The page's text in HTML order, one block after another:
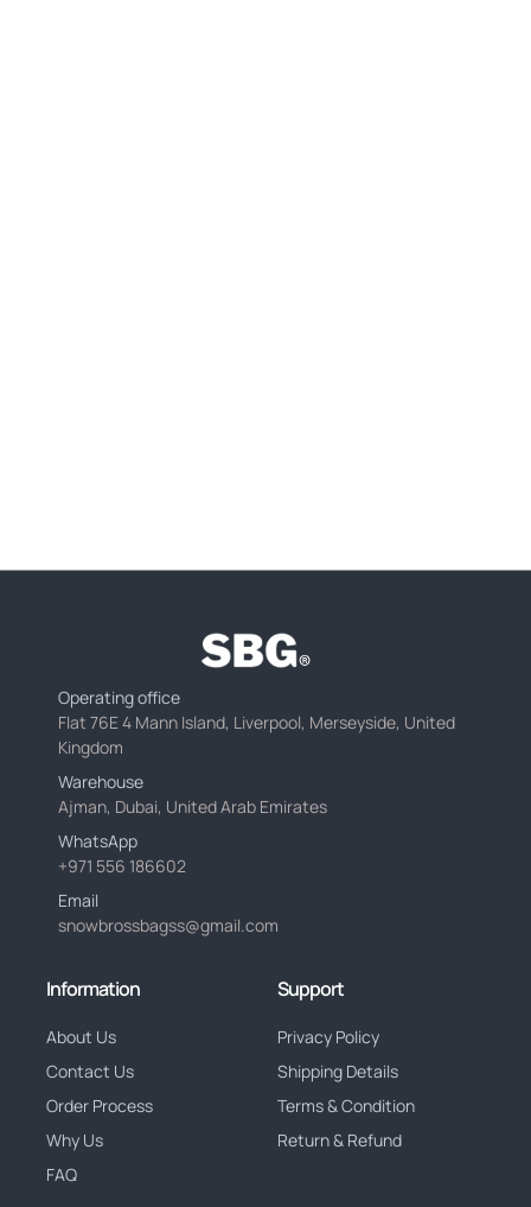
Operating office
Flat 76E 4 Mann Island, Liverpool, Merseyside, United
Kingdom
Warehouse
Ajman, Dubai, United Arab Emirates
WhatsApp
+971 556 186602
Email
snowbrossbagss@gmail.com
Information
About Us
Contact Us
Order Process
Why Us
FAQ
Support
Privacy Policy
Shipping Details
Terms & Condition
Return & Refund